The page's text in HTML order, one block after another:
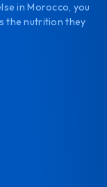
in Morocco, you
the nutrition they